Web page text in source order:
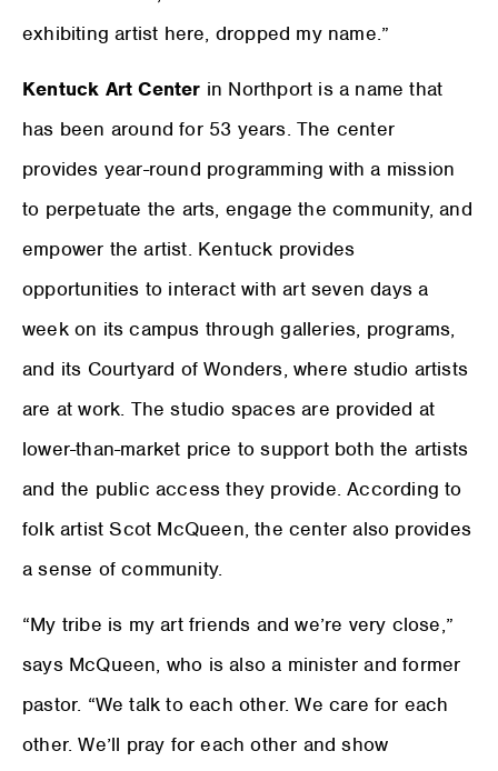
exhibiting artist here, dropped my name.”
Kentuck Art Center in Northport is a name that
has been around for 53 years. The center
provides year-round programming with a mission
to perpetuate the arts, engage the community, and
empower the artist. Kentuck provides
opportunities to interact with art seven days a
week on its campus through galleries, programs,
and its Courtyard of Wonders, where studio artists
are at work. The studio spaces are provided at
lower-than-market price to support both the artists
and the public access they provide. According to
folk artist Scot McQueen, the center also provides
a sense of community.
“My tribe is my art friends and we’re very close,”
says McQueen, who is also a minister and former
pastor. “We talk to each other. We care for each
other. We’ll pray for each other and show